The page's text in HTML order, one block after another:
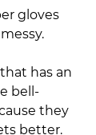
gloves
has an
bell-
they
better.